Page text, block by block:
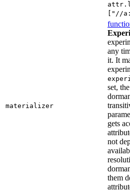
["//
materializer
any
it. It
set,
gets
not
them